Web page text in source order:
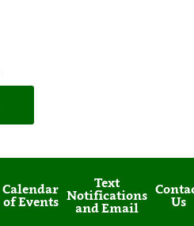
Calendar
of Events
Text
Notifications
and Email
Us